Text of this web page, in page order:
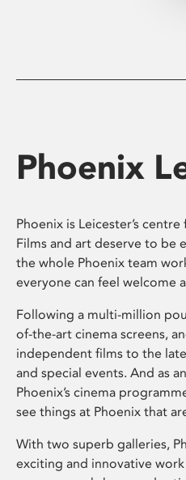
Phoenix
Phoenix is Leicester’s
Films and art deserve to be
the whole Phoenix team
everyone can feel welcome
Following a multi-million
of-the-art cinema screens,
independent films to the
and special events. And as
Phoenix’s cinema
see things at Phoenix that
With two superb galleries,
exciting and innovative